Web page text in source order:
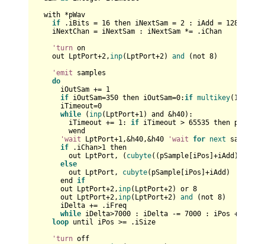
with *pWav
if .iBits = 16 then iNextSam = 2 : iAdd = 128
iNextChan = iNextSam : iNextSam *= .iChan
'turn on
out LptPort+2, inp(LptPort+2) and (not 8)
'emit samples
do
iOutSam += 1
if iOutSam=350 then iOutSam=0:if multikey( 1
iTimeout=0
while ( inp(LptPort+1) and &h40):
iTimeout += 1: if iTimeout > 65535 then print
wend
'wait LptPort+1,&h40,&h40 'wait for next sample
if .iChan>1 then
out LptPort, ( cubyte((pSample[iPos]+iAdd))+
else
out LptPort, cubyte(pSample[iPos]+iAdd)
end if
out LptPort+2, inp(LptPort+2) or 8
out LptPort+2, inp(LptPort+2) and (not 8)
iDelta += .iFreq
while iDelta>7000 : iDelta -= 7000 : iPos +=
loop until iPos >= .iSize
'turn off